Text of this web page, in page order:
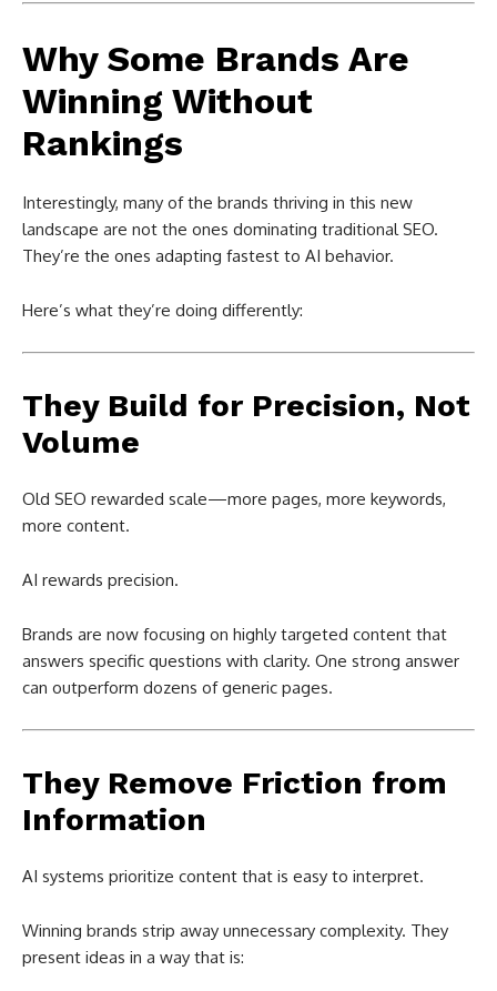
Why Some Brands Are
Winning Without
Rankings
Interestingly, many of the brands thriving in this new
landscape are not the ones dominating traditional SEO.
They’re the ones adapting fastest to AI behavior.
Here’s what they’re doing differently:
They Build for Precision, Not
Volume
Old SEO rewarded scale—more pages, more keywords,
more content.
AI rewards precision.
Brands are now focusing on highly targeted content that
answers specific questions with clarity. One strong answer
can outperform dozens of generic pages.
They Remove Friction from
Information
AI systems prioritize content that is easy to interpret.
Winning brands strip away unnecessary complexity. They
present ideas in a way that is: